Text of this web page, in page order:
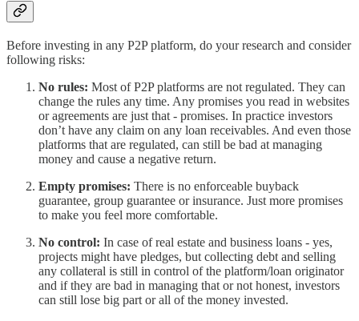
Before investing in any P2P platform, do your research and consider
following risks:
No rules: Most of P2P platforms are not regulated. They can
change the rules any time. Any promises you read in websites
or agreements are just that - promises. In practice investors
don’t have any claim on any loan receivables. And even those
platforms that are regulated, can still be bad at managing
money and cause a negative return.
Empty promises: There is no enforceable buyback
guarantee, group guarantee or insurance. Just more promises
to make you feel more comfortable.
No control: In case of real estate and business loans - yes,
projects might have pledges, but collecting debt and selling
any collateral is still in control of the platform/loan originator
and if they are bad in managing that or not honest, investors
can still lose big part or all of the money invested.